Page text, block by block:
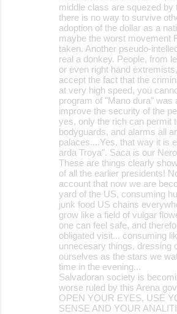
middle class are squezed by
there is no way to survive
adoption of the dollar as a
maybe the worst movement
taken. Another pseudo-
real a donkey. People, from
or even right hand
accept the fact that the
at very high speed, you
program of "Mano dura" was
improve the security of the
yes, only the rich can permit
bodyguards, and alarms all
palaces....Yes, that way it is
arda Troya". Saca is our
These are things clearly
of all the earlier presidents!
account that now we are
yard of the US, consuming
junk food US chains
grow like a field of vulgar
one can feel safe, and
obligated visit... consuming
unnecesary things, dressing
ourselves as the stars we
time in the evening...
Salvadoran society is
worse ruled by this Arena
OPEN YOUR EYES, USE
SENSE AND YOUR